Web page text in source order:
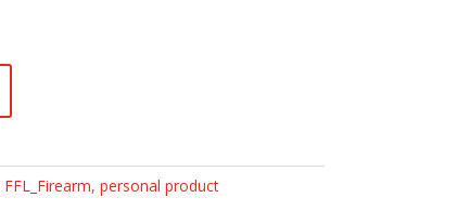
FFL_Firearm, personal product